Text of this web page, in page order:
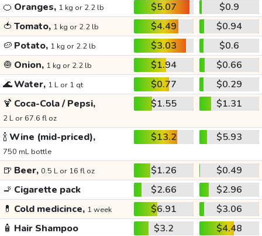
🍊 Oranges, 1 kg or 2.2 lb $5.07
$0.9
🍅 Tomato, 1 kg or 2.2 lb $4.49
$0.94
🥔 Potato, 1 kg or 2.2 lb $3.03
$0.6
🧅 Onion, 1 kg or 2.2 lb $1.94
$0.66
🌊Water, 1 L or 1 qt $0.77
$0.29
🍹 Coca-Cola / Pepsi,
2 L or 67.6 fl oz
$1.55 $1.31
🍾Wine (mid-priced),
750 mL bottle
$13.2 $5.93
🍺 Beer, 0.5 L or 16 fl oz $1.26
$0.49
🚬 Cigarette pack $2.66
$2.96
💊 Cold medicince, 1 week $6.91
$3.06
🧴 Hair Shampoo $3.2
$4.48